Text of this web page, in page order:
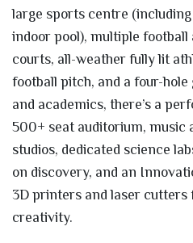
large sports centre
indoor pool), multiple
courts, all-weather fully lit
football pitch, and a four-
and academics, there’s a
500+ seat auditorium, music
studios, dedicated science
on discovery, and an
3D printers and laser cutters
creativity.